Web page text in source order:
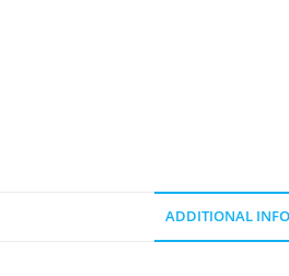
ADDITIONAL